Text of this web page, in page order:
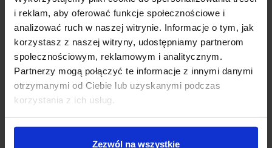
i reklam, aby oferować funkcje społecznościowe i
analizować ruch w naszej witrynie. Informacje o tym, jak
korzystasz z naszej witryny, udostępniamy partnerom
społecznościowym, reklamowym i analitycznym.
Partnerzy mogą połączyć te informacje z innymi danymi
otrzymanymi od Ciebie lub uzyskanymi podczas
korzystania z ich usług.
Zezwól na wszystkie
luminaire 8W, 15W
zł113.00
See details
of 3 swivel 3x5W
3000K White
zł124.42 zł114.42
See details